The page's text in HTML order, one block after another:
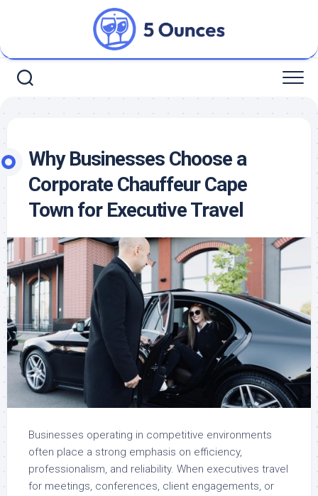
Why Businesses Choose a
Corporate Chauffeur Cape
Town for Executive Travel
Businesses operating in competitive environments
often place a strong emphasis on efficiency,
professionalism, and reliability. When executives travel
for meetings, conferences, client engagements, or